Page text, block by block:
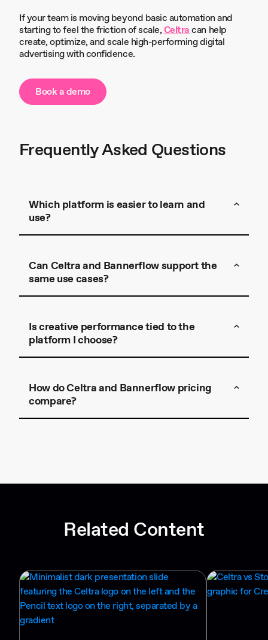
If your team is moving beyond basic automation and
starting to feel the friction of scale,Celtracan help
create, optimize, and scale high-performing digital
advertising with confidence.
Book a demo
Frequently Asked Questions
Which platform is easier to learn and
use?
Can Celtra and Bannerflow support the
same use cases?
Is creative performance tied to the
platform I choose?
How do Celtra and Bannerflow pricing
compare?
Related Content